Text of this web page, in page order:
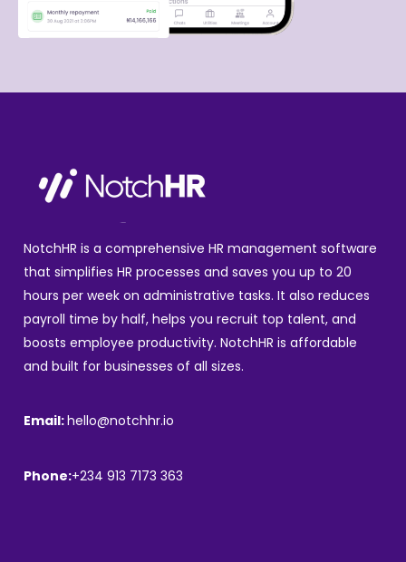
NotchHR is a comprehensive HR management software
that simplifies HR processes and saves you up to 20
hours per week on administrative tasks. It also reduces
payroll time by half, helps you recruit top talent, and
boosts employee productivity. NotchHR is affordable
and built for businesses of all sizes.
Email:hello@notchhr.io
Phone:+234 913 7173 363